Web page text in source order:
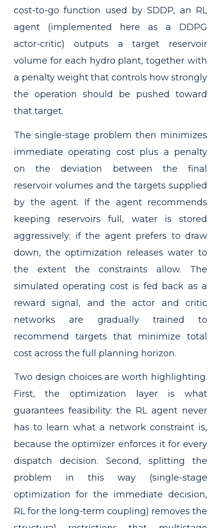
cost-to-go function used by SDDP, an RL
agent (implemented here as a DDPG
actor-critic) outputs a target reservoir
volume for each hydro plant, together with
a penalty weight that controls how strongly
the operation should be pushed toward
that target.
The single-stage problem then minimizes
immediate operating cost plus a penalty
on the deviation between the final
reservoir volumes and the targets supplied
by the agent. If the agent recommends
keeping reservoirs full, water is stored
aggressively; if the agent prefers to draw
down, the optimization releases water to
the extent the constraints allow. The
simulated operating cost is fed back as a
reward signal, and the actor and critic
networks are gradually trained to
recommend targets that minimize total
cost across the full planning horizon.
Two design choices are worth highlighting.
First, the optimization layer is what
guarantees feasibility: the RL agent never
has to learn what a network constraint is,
because the optimizer enforces it for every
dispatch decision. Second, splitting the
problem in this way (single-stage
optimization for the immediate decision,
RL for the long-term coupling) removes the